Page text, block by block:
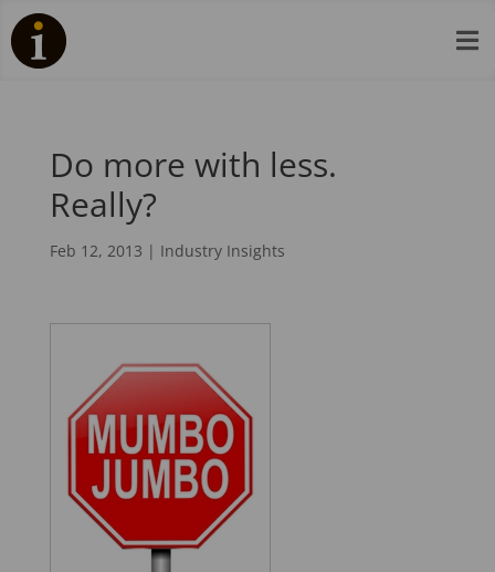

Do more with less.
Really?
Feb 12, 2013 | Industry Insights